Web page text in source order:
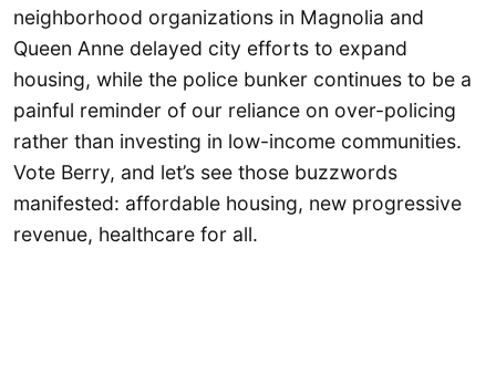
neighborhood organizations in Magnolia and
Queen Anne delayed city efforts to expand
housing, while the police bunker continues to be a
painful reminder of our reliance on over-policing
rather than investing in low-income communities.
Vote Berry, and let’s see those buzzwords
manifested: affordable housing, new progressive
revenue, healthcare for all.